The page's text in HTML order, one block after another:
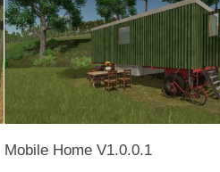
Mobile Home V1.0.0.1